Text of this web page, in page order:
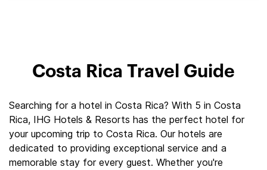
Costa Rica Travel Guide
Searching for a hotel in Costa Rica? With 5 in Costa
Rica, IHG Hotels & Resorts has the perfect hotel for
your upcoming trip to Costa Rica. Our hotels are
dedicated to providing exceptional service and a
memorable stay for every guest. Whether you're